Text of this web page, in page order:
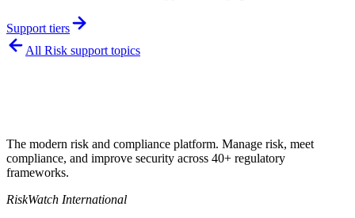
Support tiers
All Risk support topics
The modern risk and compliance platform. Manage risk, meet
compliance, and improve security across 40+ regulatory
frameworks.
RiskWatch International